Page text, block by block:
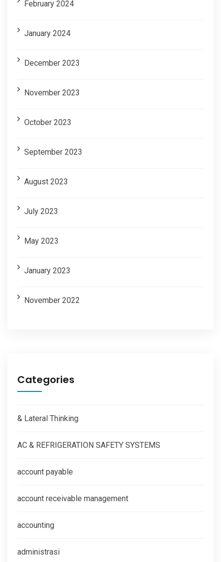
February 2024
January 2024
December 2023
November 2023
October 2023
September 2023
August 2023
July 2023
May 2023
January 2023
November 2022
Categories
& Lateral Thinking
AC & REFRIGERATION SAFETY SYSTEMS
account payable
account receivable management
accounting
administrasi